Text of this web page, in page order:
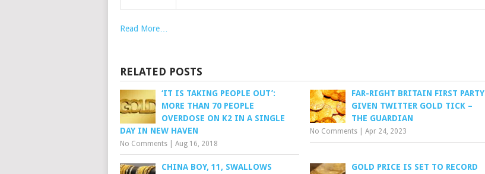
Read More…
RELATED POSTS
‘IT IS TAKING PEOPLE OUT’:
MORE THAN 70 PEOPLE
OVERDOSE ON K2 IN A SINGLE
DAY IN NEW HAVEN
No Comments Aug 16, 2018
FAR-RIGHT BRITAIN FIRST PARTY
GIVEN TWITTER GOLD TICK –
THE GUARDIAN
No Comments |Apr 24, 2023
CHINA BOY, 11, SWALLOWS
GOLD PRICE IS SET TO RECORD